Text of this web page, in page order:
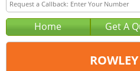
Home Get A